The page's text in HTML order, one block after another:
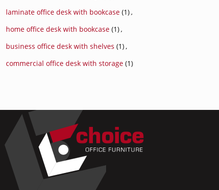
laminate office desk with bookcase (1),
home office desk with bookcase (1),
business office desk with shelves (1),
commercial office desk with storage (1)